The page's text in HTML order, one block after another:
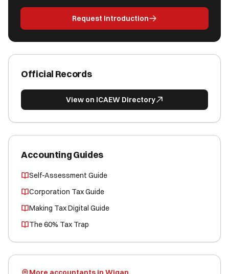
Request Introduction
Official Records
View on ICAEW Directory
Accounting Guides
Self-Assessment Guide
Corporation Tax Guide
Making Tax Digital Guide
The 60% Tax Trap